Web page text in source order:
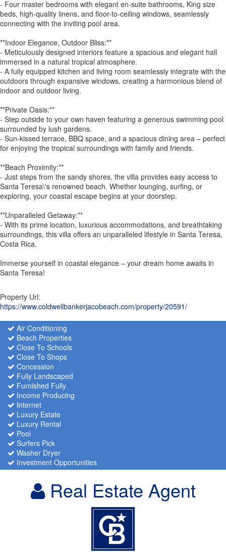
- Four master bedrooms with elegant en-suite bathrooms, King size
beds, high-quality linens, and floor-to-ceiling windows, seamlessly
connecting with the inviting pool area.
**Indoor Elegance, Outdoor Bliss:**
- Meticulously designed interiors feature a spacious and elegant hall
immersed in a natural tropical atmosphere.
- A fully equipped kitchen and living room seamlessly integrate with the
outdoors through expansive windows, creating a harmonious blend of
indoor and outdoor living.
**Private Oasis:**
- Step outside to your own haven featuring a generous swimming pool
surrounded by lush gardens.
- Sun-kissed terrace, BBQ space, and a spacious dining area – perfect
for enjoying the tropical surroundings with family and friends.
**Beach Proximity:**
- Just steps from the sandy shores, the villa provides easy access to
Santa Teresa\'s renowned beach. Whether lounging, surfing, or
exploring, your coastal escape begins at your doorstep.
**Unparalleled Getaway:**
- With its prime location, luxurious accommodations, and breathtaking
surroundings, this villa offers an unparalleled lifestyle in Santa Teresa,
Costa Rica.
Immerse yourself in coastal elegance – your dream home awaits in
Santa Teresa!
Property Url:
https://www.coldwellbankerjacobeach.com/property/20591/
Air Conditioning
Beach Properties
Close To Schools
Close To Shops
Concession
Fully Landscaped
Furnished Fully
Income Producing
Internet
Luxury Estate
Luxury Rental
Pool
Surfers Pick
Washer Dryer
Investment Opportunities
Real Estate Agent